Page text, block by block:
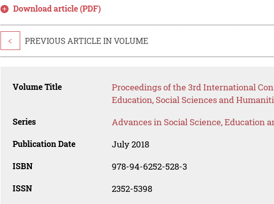
Download article (PDF)
< PREVIOUS ARTICLE IN VOLUME
Volume Title
Proceedings of the 3rd International
Education, Social Sciences and
Series Advances in Social Science, Education
Publication Date July 2018
ISBN 978-94-6252-528-3
ISSN 2352-5398